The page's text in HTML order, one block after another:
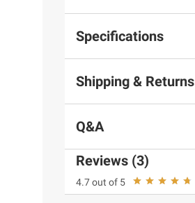
Specifications
Shipping & Returns
Q&A
Reviews (3)
4.7 out of 5